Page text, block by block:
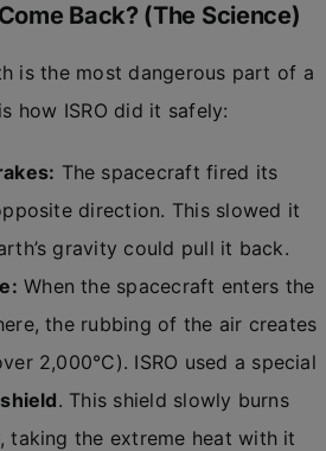
Back? (The Science)
is the most dangerous part of a
how ISRO did it safely:
The spacecraft fired its
direction. This slowed it
gravity could pull it back.
When the spacecraft enters the
the rubbing of the air creates
2,000°C). ISRO used a special
. This shield slowly burns
taking the extreme heat with it